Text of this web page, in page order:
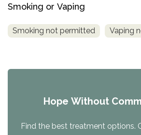
Smoking or Vaping
Smoking not permitted Vaping
Hope Without
Find the best treatment options.